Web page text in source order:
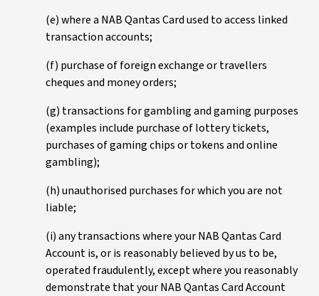
(e) where a NAB Qantas Card used to access linked
transaction accounts;
(f) purchase of foreign exchange or travellers
cheques and money orders;
(g) transactions for gambling and gaming purposes
(examples include purchase of lottery tickets,
purchases of gaming chips or tokens and online
gambling);
(h) unauthorised purchases for which you are not
liable;
(i) any transactions where your NAB Qantas Card
Account is, or is reasonably believed by us to be,
operated fraudulently, except where you reasonably
demonstrate that your NAB Qantas Card Account